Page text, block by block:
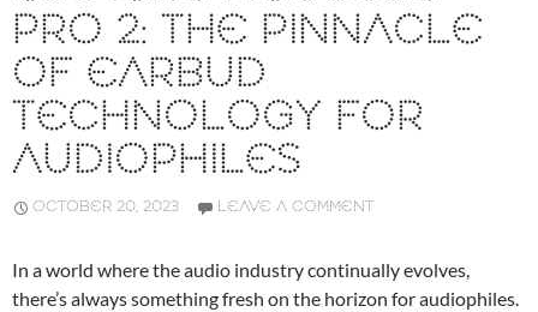
PRO 2: THE PINNACLE
OF EARBUD
TECHNOLOGY FOR
AUDIOPHILES
OCTOBER 20, 2023 LEAVE A COMMENT
In a world where the audio industry continually evolves,
there’s always something fresh on the horizon for audiophiles.